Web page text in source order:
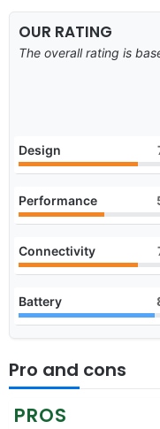
OUR RATING
The overall rating is
Design
Performance
Connectivity
Battery
Pro and cons
PROS